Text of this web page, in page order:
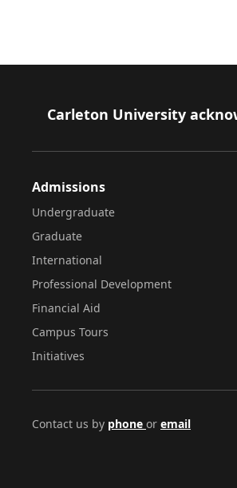
Footer
Carleton University
Admissions
Undergraduate
Graduate
International
Professional Development
Financial Aid
Campus Tours
Initiatives
Contact us by phone or email